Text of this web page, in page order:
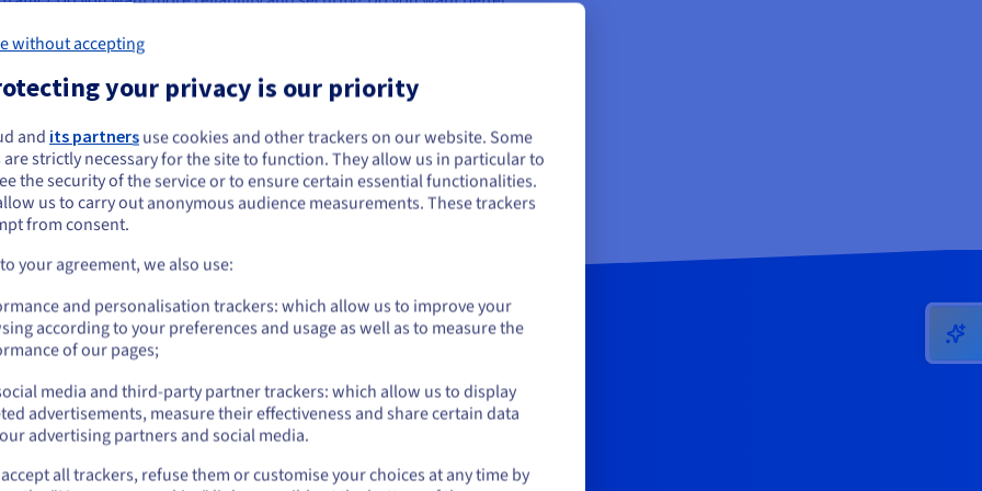
VPS may be a good hosting solution for a personal website,
are going to want to switch to dedicated web hosting if you are
to large-sized business websites and ecommerce websites
most common use cases for dedicated web server hosting with
are likely to find that shared hosting is too limited for your needs, so
and ecommerce hosting.
Our recommendation
ADVANCE-1
seem to be located in United States
want to order from United States, you'll need to browse and create an
on the appropriate website.
Go to United States website
or
on current website
Select another website
without accepting
your privacy is our priority
and its partners use cookies and other trackers on our website. Some
strictly necessary for the site to function. They allow us in particular to
the security of the service or to ensure certain essential functionalities.
us to carry out anonymous audience measurements. These trackers
from consent.
your agreement, we also use:
and personalisation trackers: which allow us to improve your
according to your preferences and usage as well as to measure the
of our pages;
media and third-party partner trackers: which allow us to display
advertisements, measure their effectiveness and share certain data
advertising partners and social media.
all trackers, refuse them or customise your choices at any time by